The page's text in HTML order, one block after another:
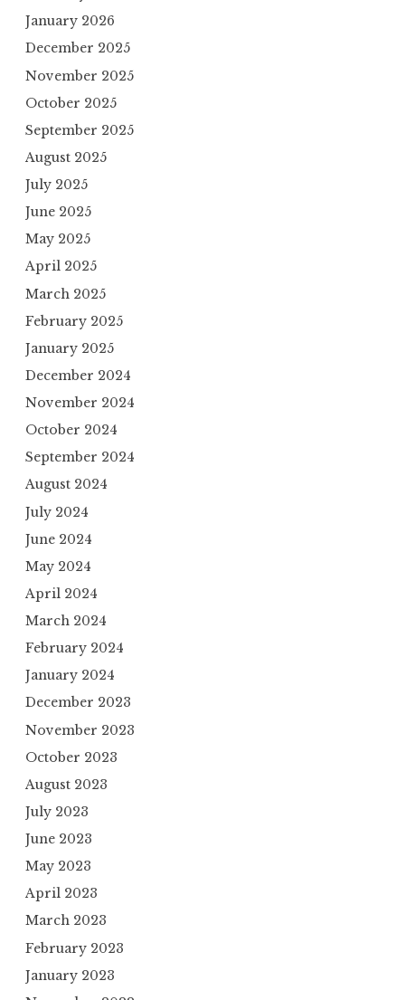
January 2026
December 2025
November 2025
October 2025
September 2025
August 2025
July 2025
June 2025
May 2025
April 2025
March 2025
February 2025
January 2025
December 2024
November 2024
October 2024
September 2024
August 2024
July 2024
June 2024
May 2024
April 2024
March 2024
February 2024
January 2024
December 2023
November 2023
October 2023
August 2023
July 2023
June 2023
May 2023
April 2023
March 2023
February 2023
January 2023